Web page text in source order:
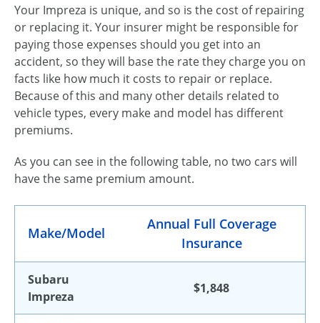
Your Impreza is unique, and so is the cost of repairing
or replacing it. Your insurer might be responsible for
paying those expenses should you get into an
accident, so they will base the rate they charge you on
facts like how much it costs to repair or replace.
Because of this and many other details related to
vehicle types, every make and model has different
premiums.
As you can see in the following table, no two cars will
have the same premium amount.
Make/Model
Annual Full Coverage
Insurance
Subaru
Impreza
$1,848